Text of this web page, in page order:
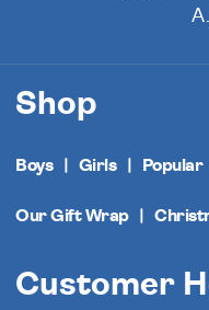
Shop
Boys Girls Popular
Our Gift Wrap
Customer